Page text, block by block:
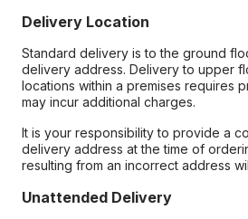
Delivery Location
Standard delivery is to the ground
delivery address. Delivery to upper
locations within a premises requires
may incur additional charges.
It is your responsibility to provide a
delivery address at the time of
resulting from an incorrect address
Unattended Delivery